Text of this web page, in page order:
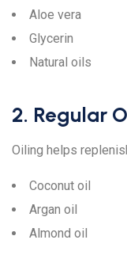
Aloe vera
Glycerin
Natural oils
2. Regular
Oiling helps
Coconut oil
Argan oil
Almond oil